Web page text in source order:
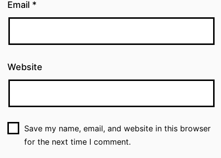
Email *
Website
Save my name, email, and website in this browser
for the next time I comment.